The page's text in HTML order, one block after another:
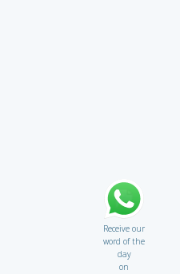
Receive our
word of the
day
on